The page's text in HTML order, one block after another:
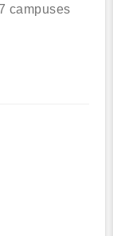
campuses